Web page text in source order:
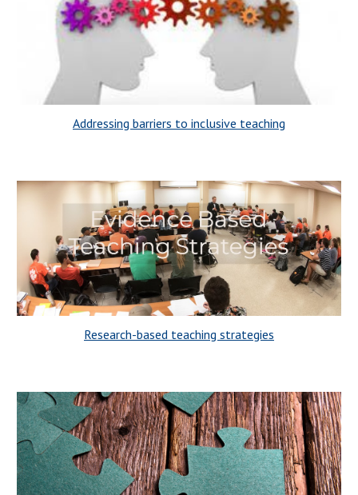
Addressing barriers to inclusive teaching
Research-based teaching strategies